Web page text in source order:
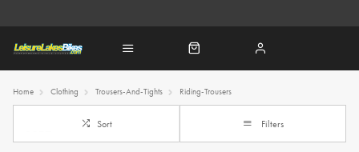
Home Clothing Trousers-And-Tights Riding-Trousers
Sort Filters